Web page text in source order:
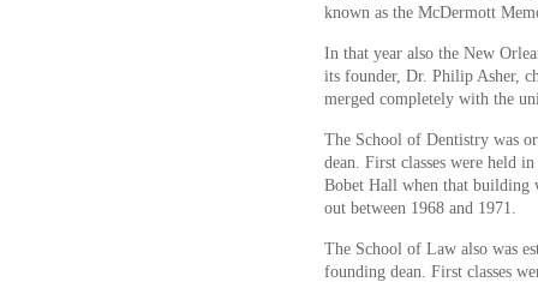
known as the McDermott
In that year also the New
its founder, Dr. Philip Asher,
merged completely with the
The School of Dentistry was
dean. First classes were held
Bobet Hall when that building
out between 1968 and 1971.
The School of Law also was
founding dean. First classes